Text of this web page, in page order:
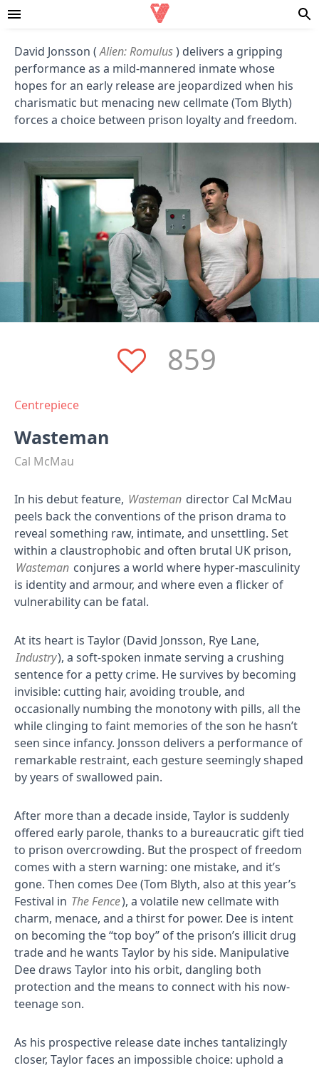
David Jonsson ( Alien: Romulus) delivers a gripping
performance as a mild-mannered inmate whose
hopes for an early release are jeopardized when his
charismatic but menacing new cellmate (Tom Blyth)
forces a choice between prison loyalty and freedom.
859
Centrepiece
Wasteman
Cal McMau
In his debut feature, Wasteman director Cal McMau
peels back the conventions of the prison drama to
reveal something raw, intimate, and unsettling. Set
within a claustrophobic and often brutal UK prison,
Wasteman conjures a world where hyper-masculinity
is identity and armour, and where even a flicker of
vulnerability can be fatal.
At its heart is Taylor (David Jonsson, Rye Lane,
Industry), a soft-spoken inmate serving a crushing
sentence for a petty crime. He survives by becoming
invisible: cutting hair, avoiding trouble, and
occasionally numbing the monotony with pills, all the
while clinging to faint memories of the son he hasn’t
seen since infancy. Jonsson delivers a performance of
remarkable restraint, each gesture seemingly shaped
by years of swallowed pain.
After more than a decade inside, Taylor is suddenly
offered early parole, thanks to a bureaucratic gift tied
to prison overcrowding. But the prospect of freedom
comes with a stern warning: one mistake, and it’s
gone. Then comes Dee (Tom Blyth, also at this year’s
Festival in The Fence), a volatile new cellmate with
charm, menace, and a thirst for power. Dee is intent
on becoming the “top boy” of the prison’s illicit drug
trade and he wants Taylor by his side. Manipulative
Dee draws Taylor into his orbit, dangling both
protection and the means to connect with his now-
teenage son.
As his prospective release date inches tantalizingly
closer, Taylor faces an impossible choice: uphold a